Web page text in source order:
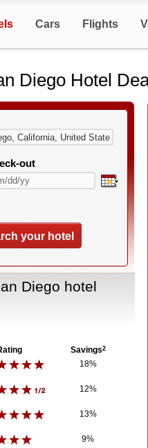
Cars Flights
Diego Hotel
out
your hotel
Diego hotel
Savings2
18%
12%
13%
9%